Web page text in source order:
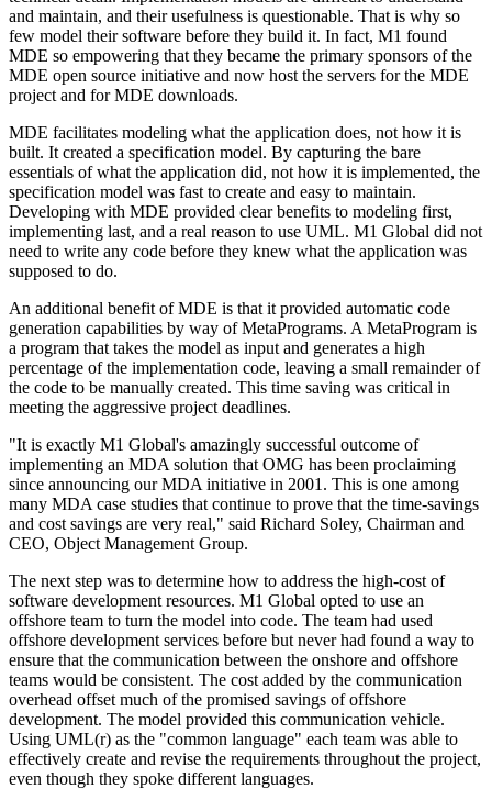
and maintain, and their usefulness is questionable. That is why so
few model their software before they build it. In fact, M1 found
MDE so empowering that they became the primary sponsors of the
MDE open source initiative and now host the servers for the MDE
project and for MDE downloads.
MDE facilitates modeling what the application does, not how it is
built. It created a specification model. By capturing the bare
essentials of what the application did, not how it is implemented, the
specification model was fast to create and easy to maintain.
Developing with MDE provided clear benefits to modeling first,
implementing last, and a real reason to use UML. M1 Global did not
need to write any code before they knew what the application was
supposed to do.
An additional benefit of MDE is that it provided automatic code
generation capabilities by way of MetaPrograms. A MetaProgram is
a program that takes the model as input and generates a high
percentage of the implementation code, leaving a small remainder of
the code to be manually created. This time saving was critical in
meeting the aggressive project deadlines.
"It is exactly M1 Global's amazingly successful outcome of
implementing an MDA solution that OMG has been proclaiming
since announcing our MDA initiative in 2001. This is one among
many MDA case studies that continue to prove that the time-savings
and cost savings are very real," said Richard Soley, Chairman and
CEO, Object Management Group.
The next step was to determine how to address the high-cost of
software development resources. M1 Global opted to use an
offshore team to turn the model into code. The team had used
offshore development services before but never had found a way to
ensure that the communication between the onshore and offshore
teams would be consistent. The cost added by the communication
overhead offset much of the promised savings of offshore
development. The model provided this communication vehicle.
Using UML(r) as the "common language" each team was able to
effectively create and revise the requirements throughout the project,
even though they spoke different languages.